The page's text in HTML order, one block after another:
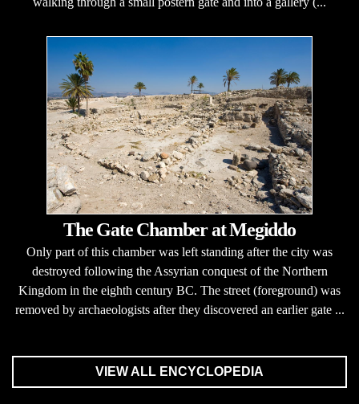
The Gate Chamber at Megiddo
Only part of this chamber was left standing after the city was
destroyed following the Assyrian conquest of the Northern
Kingdom in the eighth century BC. The street (foreground) was
removed by archaeologists after they discovered an earlier gate ...
VIEW ALL ENCYCLOPEDIA